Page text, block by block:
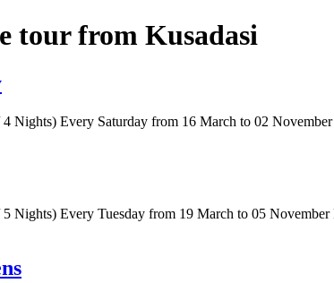
tour from Kusadasi
Every Saturday from 16 March to 02
Every Tuesday from 19 March to 05 November